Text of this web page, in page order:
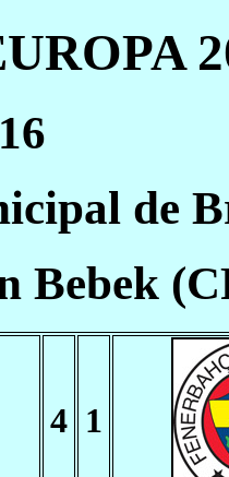
de
Bebek
4 1